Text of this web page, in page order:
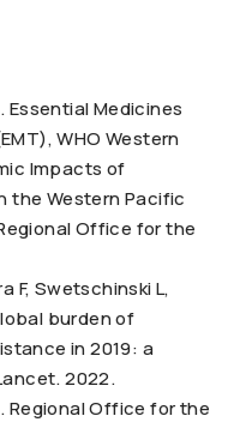
Essential Medicines
WHO Western
Impacts of
the Western Pacific
Office for the
F, Swetschinski L,
burden of
in 2019: a
2022.
Regional Office for the